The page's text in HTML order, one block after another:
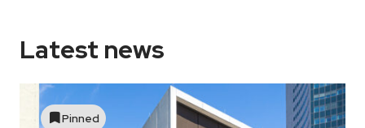
Latest news
Pinned